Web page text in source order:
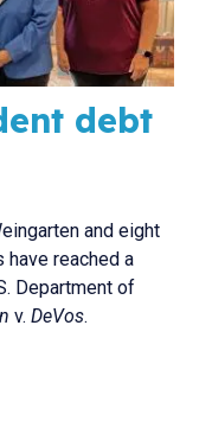
debt
and eight
reached a
Department of
v. DeVos.